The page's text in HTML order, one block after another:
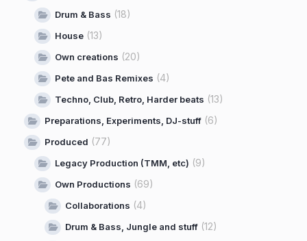
Drum & Bass (18)
House (13)
Own creations (20)
Pete and Bas Remixes (4)
Techno, Club, Retro, Harder beats (13)
Preparations, Experiments, DJ-stuff (6)
Produced (77)
Legacy Production (TMM, etc) (9)
Own Productions (69)
Collaborations (4)
Drum & Bass, Jungle and stuff (12)